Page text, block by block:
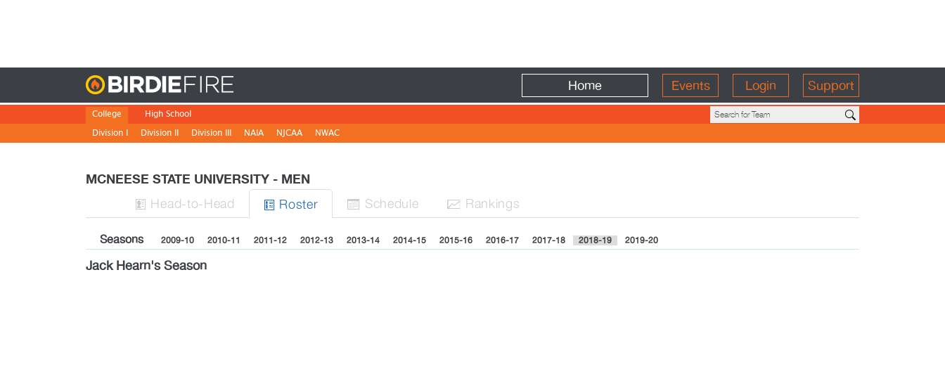
Home Events Login Support
College
Division I
Division II Division III NAIA NJCAA NWAC
High School
MCNEESE STATE UNIVERSITY - MEN
 Head-to-Head  Roster  Schedule  Rankings
Seasons 2009-10 2010-11 2011-12 2012-13 2013-14 2014-15 2015-16 2016-17 2017-18 2018-19 2019-20
Jack Hearn's Season